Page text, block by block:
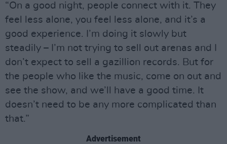
“On a good night, people connect with it. They
feel less alone, you feel less alone, and it’s a
good experience. I’m doing it slowly but
steadily – I’m not trying to sell out arenas and I
don’t expect to sell a gazillion records. But for
the people who like the music, come on out and
see the show, and we’ll have a good time. It
doesn’t need to be any more complicated than
that.”
Advertisement